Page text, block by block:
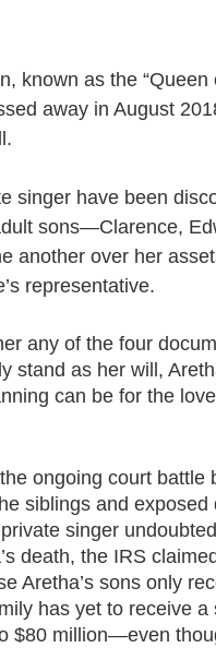
known as the “Queen
away in August
singer have been
sons—Clarence,
another over her
representative.
any of the four
stand as her will,
can be for the
ongoing court battle
siblings and exposed
singer
death, the IRS
Aretha’s sons only
has yet to receive a
$80 million—even